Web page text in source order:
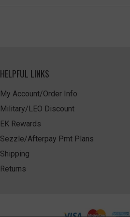
HELPFUL LINKS
My Account/Order Info
Military/LEO Discount
EK Rewards
Sezzle/Afterpay Pmt Plans
Shipping
Returns